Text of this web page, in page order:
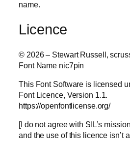
name.
Licence
© 2026 – Stewart Russell,
Font Name nic7pin
This Font Software is licensed
Font Licence, Version 1.1.
https://openfontlicense.org/
[I do not agree with SIL’s
and the use of this licence isn’t